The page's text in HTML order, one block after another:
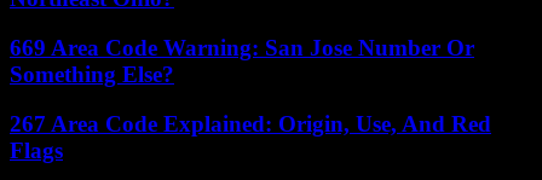
669 Area Code Warning: San Jose Number Or
Something Else?
267 Area Code Explained: Origin, Use, And Red
Flags